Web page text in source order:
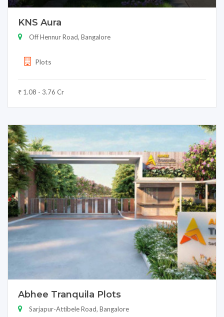
KNS Aura
Off Hennur Road, Bangalore
Plots
₹ 1.08 - 3.76 Cr
Abhee Tranquila Plots
Sarjapur-Attibele Road, Bangalore